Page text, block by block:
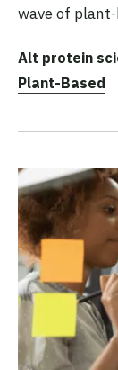
wave of
Alt protein
Plant-Based